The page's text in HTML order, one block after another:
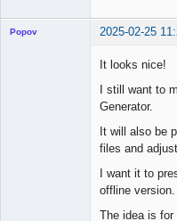
Popov 2025-02-25
It looks nice!
I still want to
Generator.
It will also be
files and
I want it to
offline version.
The idea is